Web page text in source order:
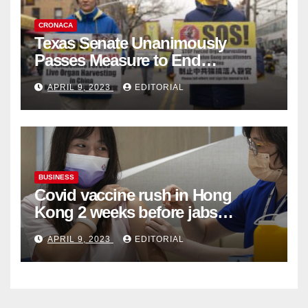
CRONACA
Texas Senate Unanimously
Passes Measure to End
Complicity in Beijing’s Forced
Organ Harvesting
APRIL 9, 2023 EDITORIAL
BUSINESS
Covid vaccine rush in Hong
Kong 2 weeks before jabs
become chargeable
APRIL 9, 2023 EDITORIAL